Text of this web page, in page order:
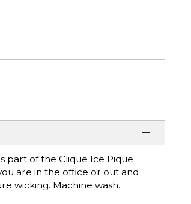
part of the Clique Ice Pique
are in the office or out and
wicking. Machine wash.